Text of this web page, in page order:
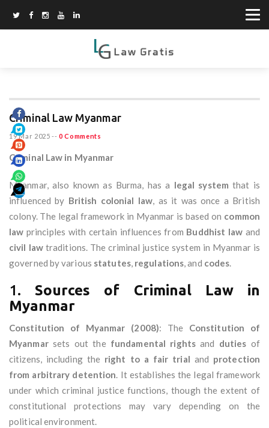
Criminal Law Myanmar
19 Mar 2025 -- 0 Comments
Criminal Law in Myanmar
Myanmar, also known as Burma, has a legal system that is
influenced by British colonial law, as it was once a British
colony. The legal framework in Myanmar is based on common
law principles with certain influences from Buddhist law and
civil lawtraditions. The criminal justice system in Myanmar is
governed by various statutes, regulations, and codes.
1.Sources of Criminal Law in
Myanmar
Constitution of Myanmar (2008): The Constitution of
Myanmarsets out the fundamental rightsand duties of
citizens, including the right to a fair trial and protection
from arbitrary detention. It establishes the legal framework
under which criminal justice functions, though the extent of
constitutional protections may vary depending on the
political environment.